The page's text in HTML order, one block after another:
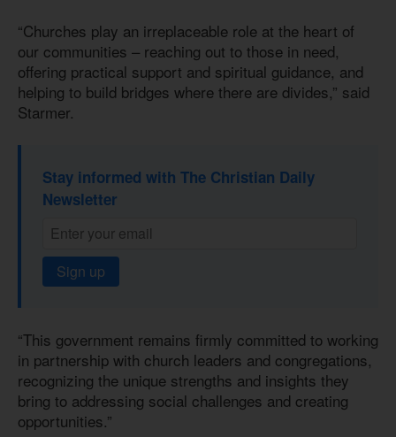
“Churches play an irreplaceable role at the heart of
our communities – reaching out to those in need,
offering practical support and spiritual guidance, and
helping to build bridges where there are divides,” said
Starmer.
Stay informed with The Christian Daily
Newsletter
Sign up
“This government remains firmly committed to working
in partnership with church leaders and congregations,
recognizing the unique strengths and insights they
bring to addressing social challenges and creating
opportunities.”